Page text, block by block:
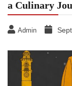
a Culinary
Admin